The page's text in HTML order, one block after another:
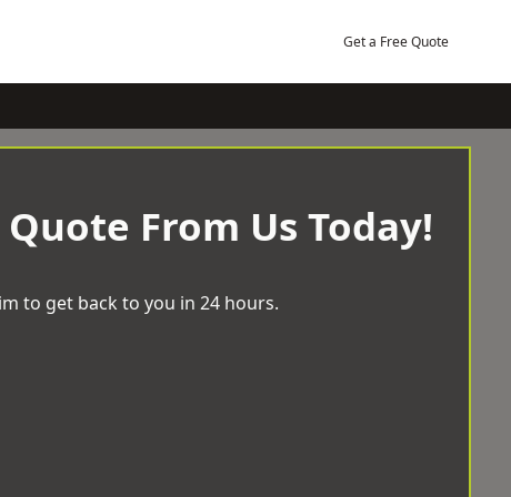
Get a Free Quote
From Us Today!
to get back to you in 24 hours.